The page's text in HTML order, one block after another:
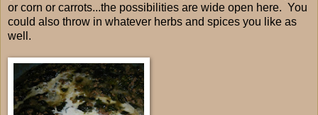
or corn or carrots...the possibilities are wide open here. You
could also throw in whatever herbs and spices you like as
well.